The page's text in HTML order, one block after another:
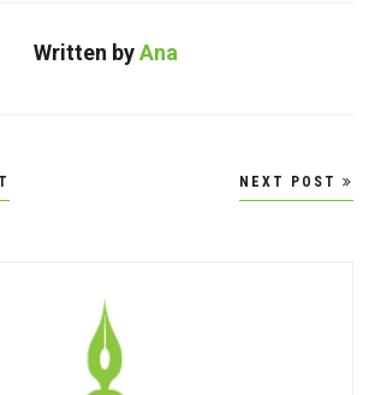
Written byAna
NEXT POST